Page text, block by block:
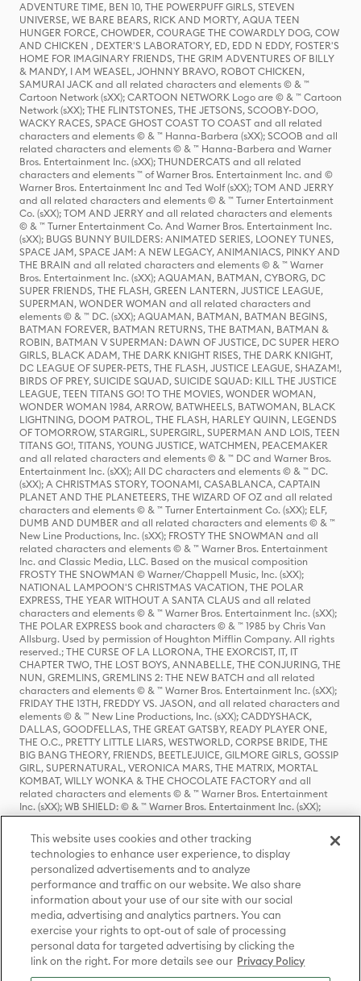
ADVENTURE TIME, BEN 10, THE POWERPUFF GIRLS, STEVEN
UNIVERSE, WE BARE BEARS, RICK AND MORTY, AQUA TEEN
HUNGER FORCE, CHOWDER, COURAGE THE COWARDLY DOG, COW
AND CHICKEN , DEXTER'S LABORATORY, ED, EDD N EDDY, FOSTER'S
HOME FOR IMAGINARY FRIENDS, THE GRIM ADVENTURES OF BILLY
& MANDY, I AM WEASEL, JOHNNY BRAVO, ROBOT CHICKEN,
SAMURAI JACK and all related characters and elements © & ™
Cartoon Network (sXX); CARTOON NETWORK Logo are © & ™ Cartoon
Network (sXX); THE FLINTSTONES, THE JETSONS, SCOOBY-DOO,
WACKY RACES, SPACE GHOST COAST TO COAST and all related
characters and elements © & ™ Hanna-Barbera (sXX); SCOOB and all
related characters and elements © & ™ Hanna-Barbera and Warner
Bros. Entertainment Inc. (sXX); THUNDERCATS and all related
characters and elements ™ of Warner Bros. Entertainment Inc. and ©
Warner Bros. Entertainment Inc and Ted Wolf (sXX); TOM AND JERRY
and all related characters and elements © & ™ Turner Entertainment
Co. (sXX); TOM AND JERRY and all related characters and elements
© & ™ Turner Entertainment Co. And Warner Bros. Entertainment Inc.
(sXX); BUGS BUNNY BUILDERS: ANIMATED SERIES, LOONEY TUNES,
SPACE JAM, SPACE JAM: A NEW LEGACY, ANIMANIACS, PINKY AND
THE BRAIN and all related characters and elements © & ™ Warner
Bros. Entertainment Inc. (sXX); AQUAMAN, BATMAN, CYBORG, DC
SUPER FRIENDS, THE FLASH, GREEN LANTERN, JUSTICE LEAGUE,
SUPERMAN, WONDER WOMAN and all related characters and
elements © & ™ DC. (sXX); AQUAMAN, BATMAN, BATMAN BEGINS,
BATMAN FOREVER, BATMAN RETURNS, THE BATMAN, BATMAN &
ROBIN, BATMAN V SUPERMAN: DAWN OF JUSTICE, DC SUPER HERO
GIRLS, BLACK ADAM, THE DARK KNIGHT RISES, THE DARK KNIGHT,
DC LEAGUE OF SUPER-PETS, THE FLASH, JUSTICE LEAGUE, SHAZAM!,
BIRDS OF PREY, SUICIDE SQUAD, SUICIDE SQUAD: KILL THE JUSTICE
LEAGUE, TEEN TITANS GO! TO THE MOVIES, WONDER WOMAN,
WONDER WOMAN 1984, ARROW, BATWHEELS, BATWOMAN, BLACK
LIGHTNING, DOOM PATROL, THE FLASH, HARLEY QUINN, LEGENDS
OF TOMORROW, STARGIRL, SUPERGIRL, SUPERMAN AND LOIS, TEEN
TITANS GO!, TITANS, YOUNG JUSTICE, WATCHMEN, PEACEMAKER
and all related characters and elements © & ™ DC and Warner Bros.
Entertainment Inc. (sXX); All DC characters and elements © & ™ DC.
(sXX); A CHRISTMAS STORY, TOONAMI, CASABLANCA, CAPTAIN
PLANET AND THE PLANETEERS, THE WIZARD OF OZ and all related
characters and elements © & ™ Turner Entertainment Co. (sXX); ELF,
DUMB AND DUMBER and all related characters and elements © & ™
New Line Productions, Inc. (sXX); FROSTY THE SNOWMAN and all
related characters and elements © & ™ Warner Bros. Entertainment
Inc. and Classic Media, LLC. Based on the musical composition
FROSTY THE SNOWMAN © Warner/Chappell Music, Inc. (sXX);
NATIONAL LAMPOON'S CHRISTMAS VACATION, THE POLAR
EXPRESS, THE YEAR WITHOUT A SANTA CLAUS and all related
characters and elements © & ™ Warner Bros. Entertainment Inc. (sXX);
THE POLAR EXPRESS book and characters © & ™ 1985 by Chris Van
Allsburg. Used by permission of Houghton Mifflin Company. All rights
reserved.; THE CURSE OF LA LLORONA, THE EXORCIST, IT, IT
CHAPTER TWO, THE LOST BOYS, ANNABELLE, THE CONJURING, THE
NUN, GREMLINS, GREMLINS 2: THE NEW BATCH and all related
characters and elements © & ™ Warner Bros. Entertainment Inc. (sXX);
FRIDAY THE 13TH, FREDDY VS. JASON, and all related characters and
elements © & ™ New Line Productions, Inc. (sXX); CADDYSHACK,
DALLAS, GOODFELLAS, THE GREAT GATSBY, READY PLAYER ONE,
THE O.C., PRETTY LITTLE LIARS, WESTWORLD, CORPSE BRIDE, THE
BIG BANG THEORY, FRIENDS, BEETLEJUICE, GILMORE GIRLS, GOSSIP
GIRL, SUPERNATURAL, VERONICA MARS, THE MATRIX, MORTAL
KOMBAT, WILLY WONKA & THE CHOCOLATE FACTORY and all
related characters and elements © & ™ Warner Bros. Entertainment
Inc. (sXX); WB SHIELD: © & ™ Warner Bros. Entertainment Inc. (sXX);
HOUSE OF THE DRAGON, GAME OF THRONES, and all related
characters and elements © & ™ Home Box Office, Inc. (sXX); CHILLING
ADVENTURES OF SABRINA, RIVERDALE © & ™ Warner Bros.
Entertainment Inc. Archie Comics and all related characters and
elements © & ™ Archie Comic Publications, Inc. Used with permission.
(sXX); SEINFELD and all related characters and elements © & ™ Castle
Rock Entertainment. (sXX); TED LASSO © & ™ Warner Bros.
Entertainment Inc. & Universal Television LLC (sXX); THE HOBBIT: AN
UNEXPECTED JOURNEY, THE HOBBIT: THE DESOLATION OF SMAUG,
THE HOBBIT: THE BATTLE OF THE FIVE ARMIES, THE LORD OF THE
RINGS: THE FELLOWSHIP OF THE RING, THE LORD OF THE RINGS: THE
TWO TOWERS, THE LORD OF THE RINGS: THE RETURN OF THE KING
and the names of the characters, items, events and places therein are
This website uses cookies and other tracking
technologies to enhance user experience, to display
personalized advertisements and to analyze
performance and traffic on our website. We also share
information about your use of our site with our social
media, advertising and analytics partners. You can
exercise your rights to opt-out of sale of processing
personal data for targeted advertising by clicking the
link on the right. For more details see our Privacy Policy